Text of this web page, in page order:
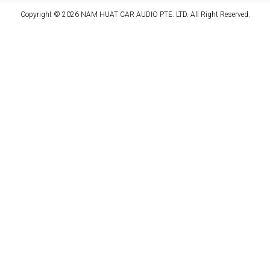
Copyright © 2026 NAM HUAT CAR AUDIO PTE. LTD. All Right Reserved.